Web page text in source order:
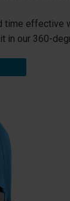
effective
in our 360-